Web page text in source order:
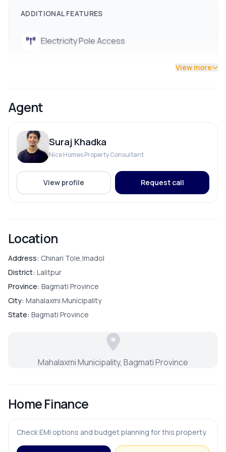
ADDITIONAL FEATURES
Electricity Pole Access
View more
Agent
Suraj Khadka
Nice Homes Property Consultant
View profile Request call
Location
Address: Chinari Tole,Imadol
District: Lalitpur
Province: Bagmati Province
City: Mahalaxmi Municipality
State: Bagmati Province
Mahalaxmi Municipality, Bagmati Province
Home Finance
Check EMI options and budget planning for this property.